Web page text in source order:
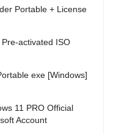
Portable + License
activated ISO
exe [Windows]
11 PRO Official
Account